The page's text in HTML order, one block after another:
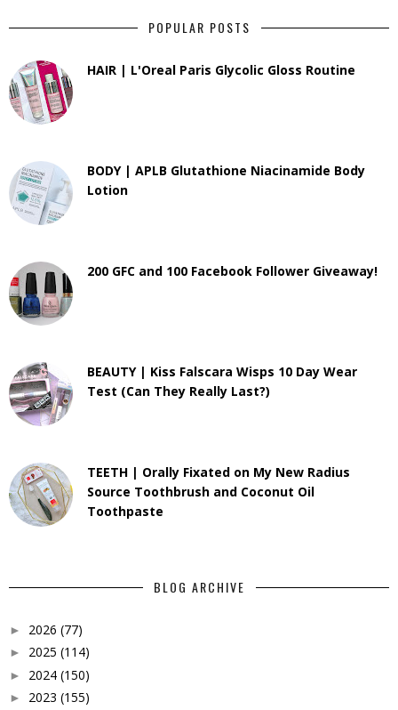
POPULAR POSTS
HAIR | L'Oreal Paris Glycolic Gloss Routine
BODY | APLB Glutathione Niacinamide Body
Lotion
200 GFC and 100 Facebook Follower Giveaway!
BEAUTY | Kiss Falscara Wisps 10 Day Wear
Test (Can They Really Last?)
TEETH | Orally Fixated on My New Radius
Source Toothbrush and Coconut Oil
Toothpaste
BLOG ARCHIVE
► 2026 (77)
► 2025 (114)
► 2024 (150)
► 2023 (155)